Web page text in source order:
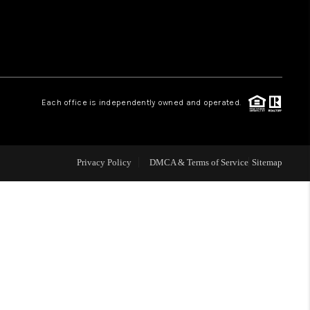
ABOUT US
TOP AREAS
Each office is independently owned and operated.
Privacy Policy DMCA & Terms of Service Sitemap